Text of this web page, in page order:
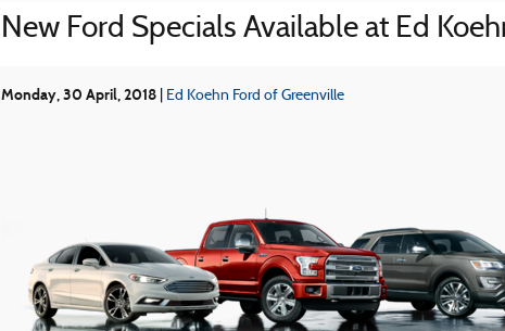
New Ford Specials Available at Ed
Monday, 30 April, 2018 Ed Koehn Ford of Greenville